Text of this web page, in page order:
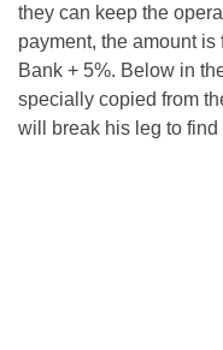
they can keep the
payment, the amount is
Bank + 5%. Below in
specially copied from
will break his leg to find